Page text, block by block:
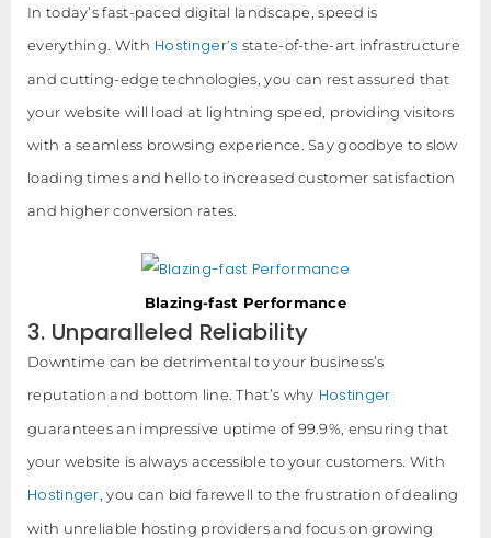
In today’s fast-paced digital landscape, speed is
everything. With Hostinger’s state-of-the-art infrastructure
and cutting-edge technologies, you can rest assured that
your website will load at lightning speed, providing visitors
with a seamless browsing experience. Say goodbye to slow
loading times and hello to increased customer satisfaction
and higher conversion rates.
Blazing-fast Performance
3. Unparalleled Reliability
Downtime can be detrimental to your business’s
reputation and bottom line. That’s why Hostinger
guarantees an impressive uptime of 99.9%, ensuring that
your website is always accessible to your customers. With
Hostinger , you can bid farewell to the frustration of dealing
with unreliable hosting providers and focus on growing